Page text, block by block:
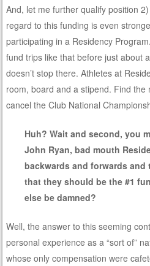
And, let me further qualify position
regard to this funding is even
participating in a Residency
fund trips like that before just about
doesn’t stop there. Athletes at
room, board and a stipend. Find the
cancel the Club National
Huh? Wait and second, you
John Ryan, bad mouth
backwards and forwards
that they should be the #1
else be damned?
Well, the answer to this seeming
personal experience as a “sort of”
whose only compensation were